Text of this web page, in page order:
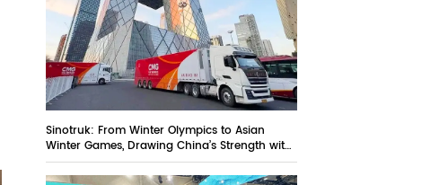
Sinotruk: From Winter Olympics to Asian
Winter Games, Drawing China’s Strength with
Technological Strokes